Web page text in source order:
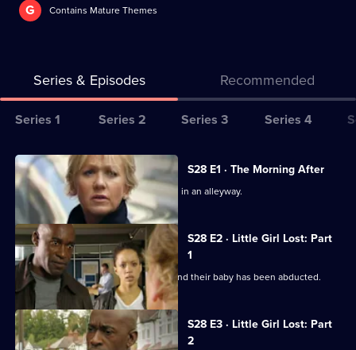
G Contains Mature Themes
Series & Episodes Recommended
Series
for
The
Bill
Series 1 Series 2 Series 3 Series 4
All
episodes
for
series
28
of
The
Bill
S28 E1 · The Morning After
A young mother is found badly beaten in an alleyway.
S28 E2 · Little Girl Lost: Part
1
A couple return from a night away to find their baby has been abducted.
S28 E3 · Little Girl Lost: Part
2